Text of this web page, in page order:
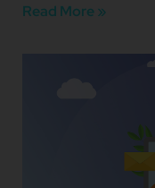
Read More »